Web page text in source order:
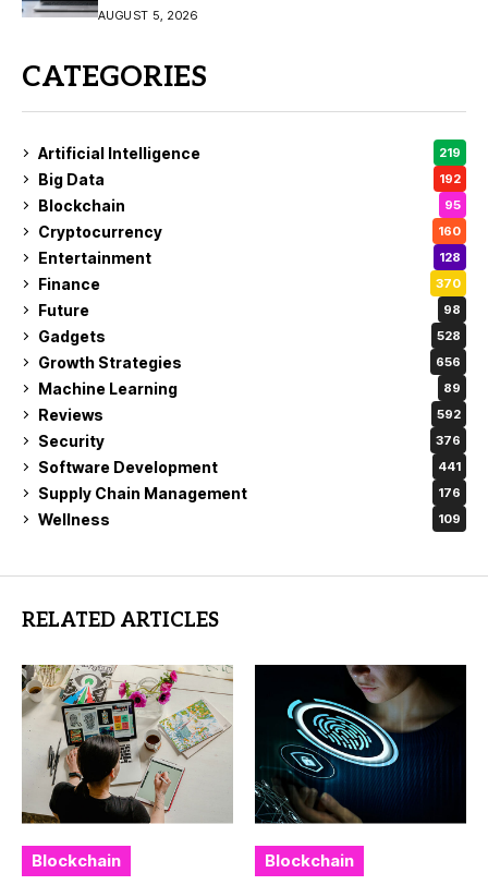
AUGUST 5, 2026
CATEGORIES
Artificial Intelligence 219
Big Data 192
Blockchain 95
Cryptocurrency 160
Entertainment 128
Finance 370
Future 98
Gadgets 528
Growth Strategies 656
Machine Learning 89
Reviews 592
Security 376
Software Development 441
Supply Chain Management 176
Wellness 109
RELATED ARTICLES
Blockchain Blockchain